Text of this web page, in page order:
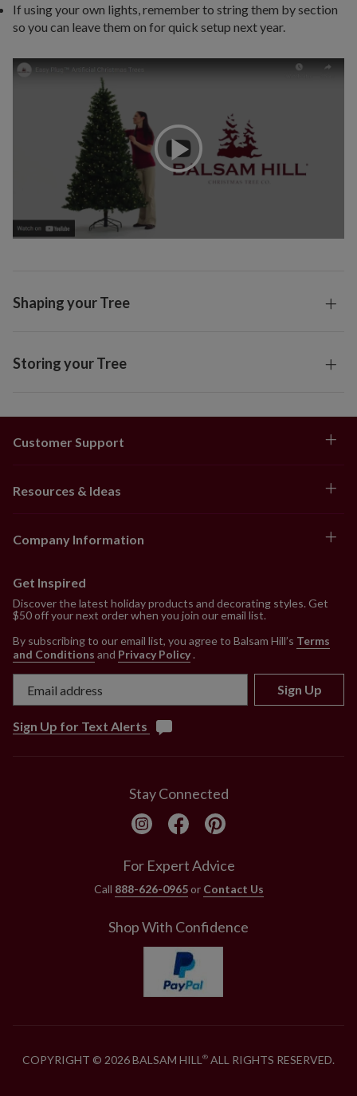
If using your own lights, remember to string them by section
so you can leave them on for quick setup next year.
Shaping your Tree
Storing your Tree
Customer Support
Resources & Ideas
Company Information
Get Inspired
Discover the latest holiday products and decorating styles. Get
$50 off your next order when you join our email list.
By subscribing to our email list, you agree to Balsam Hill’s Terms
and Conditions and Privacy Policy .
Sign Up
Sign Up for Text Alerts
Stay Connected
For Expert Advice
Call 888-626-0965or Contact Us
Shop With Confidence
COPYRIGHT © 2026 BALSAM HILL ® ALL RIGHTS RESERVED.